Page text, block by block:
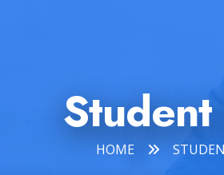
HOME